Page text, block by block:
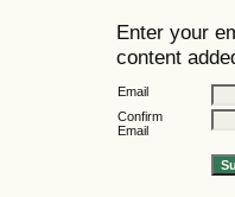
Enter your
content
Email
Confirm
Email